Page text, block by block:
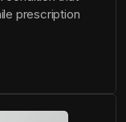
prescription